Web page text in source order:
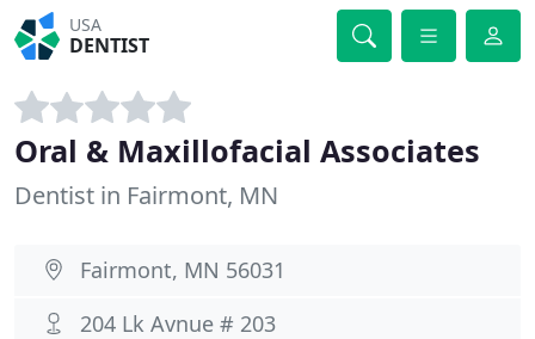
USA
DENTIST
Oral & Maxillofacial Associates
Dentist in Fairmont, MN
Fairmont, MN 56031
204 Lk Avnue # 203